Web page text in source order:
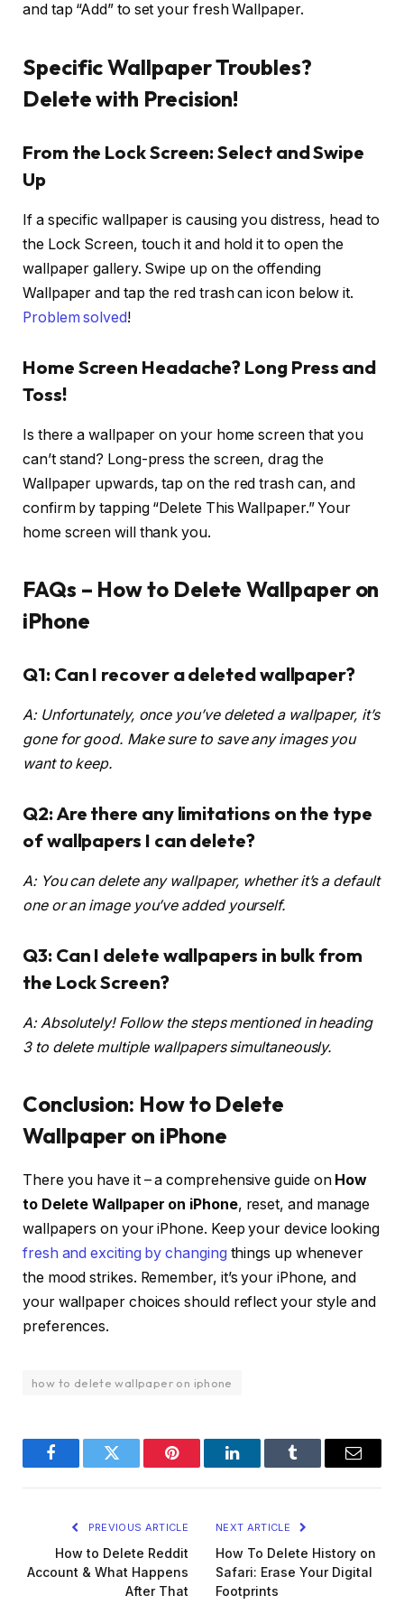
and tap “Add” to set your fresh Wallpaper.
Specific Wallpaper Troubles?
Delete with Precision!
From the Lock Screen: Select and Swipe
Up
If a specific wallpaper is causing you distress, head to
the Lock Screen, touch it and hold it to open the
wallpaper gallery. Swipe up on the offending
Wallpaper and tap the red trash can icon below it.
Problem solved!
Home Screen Headache? Long Press and
Toss!
Is there a wallpaper on your home screen that you
can’t stand? Long-press the screen, drag the
Wallpaper upwards, tap on the red trash can, and
confirm by tapping “Delete This Wallpaper.” Your
home screen will thank you.
FAQs – How to Delete Wallpaper on
iPhone
Q1: Can I recover a deleted wallpaper?
A: Unfortunately, once you’ve deleted a wallpaper, it’s
gone for good. Make sure to save any images you
want to keep.
Q2: Are there any limitations on the type
of wallpapers I can delete?
A: You can delete any wallpaper, whether it’s a default
one or an image you’ve added yourself.
Q3: Can I delete wallpapers in bulk from
the Lock Screen?
A: Absolutely! Follow the steps mentioned in heading
3 to delete multiple wallpapers simultaneously.
Conclusion: How to Delete
Wallpaper on iPhone
There you have it – a comprehensive guide on How
to Delete Wallpaper on iPhone, reset, and manage
wallpapers on your iPhone. Keep your device looking
fresh and exciting by changing things up whenever
the mood strikes. Remember, it’s your iPhone, and
your wallpaper choices should reflect your style and
preferences.
how to delete wallpaper on iphone
FacebookTwitter Pinterest LinkedInTumblr Email
PREVIOUS ARTICLE
How to Delete Reddit
Account & What Happens
After That
NEXT ARTICLE
How To Delete History on
Safari: Erase Your Digital
Footprints